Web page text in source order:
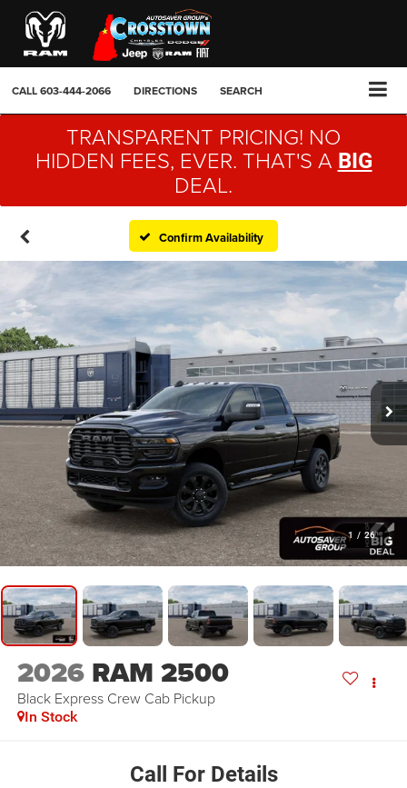
CALL603-444-2066 DIRECTIONS SEARCH
TRANSPARENT PRICING! NO
HIDDEN FEES, EVER. THAT'S A BIG
DEAL.
Confirm Availability
1 / 26
2026 RAM 2500
Black Express Crew Cab Pickup
In Stock
Call For Details